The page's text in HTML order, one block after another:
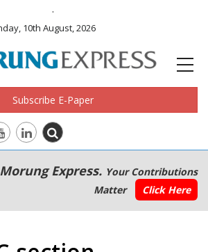
.
10th August, 2026
Subscribe E-Paper
Express. Your Contributions
Matter
Click Here